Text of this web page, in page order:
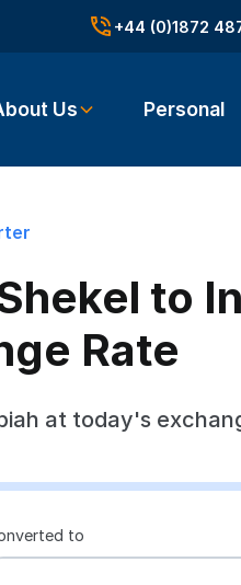
+44 (0)1872
Us Personal
to
Rate
at today's
to